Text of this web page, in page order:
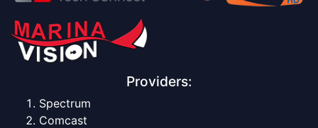
Providers:
Spectrum
Comcast